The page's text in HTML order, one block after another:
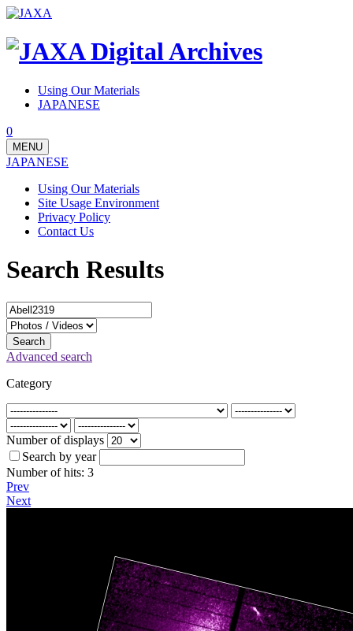
Using Our Materials
JAPANESE
0
MENU
JAPANESE
Using Our Materials
Site Usage Environment
Privacy Policy
Contact Us
Search Results
Search
Advanced search
Category
Number of displays
Search by year
Number of hits: 3
Prev
Next